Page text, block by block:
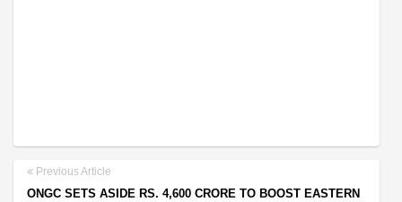
Previous Article
ONGC SETS ASIDE RS. 4,600 CRORE TO BOOST EASTERN